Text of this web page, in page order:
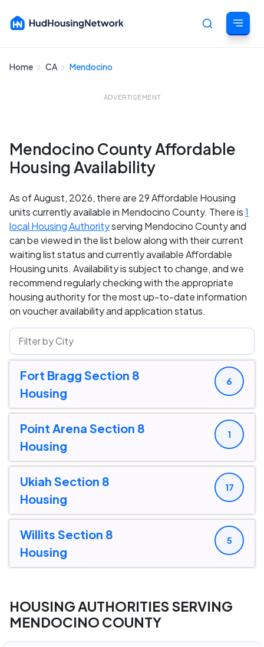
Home CA Mendocino
ADVERTISEMENT
Mendocino County Affordable
Housing Availability
As of August, 2026, there are 29 Affordable Housing
units currently available in Mendocino County. There is1
local Housing Authorityserving Mendocino County and
can be viewed in the list below along with their current
waiting list status and currently available Affordable
Housing units. Availability is subject to change, and we
recommend regularly checking with the appropriate
housing authority for the most up-to-date information
on voucher availability and application status.
Fort Bragg Section 8
Housing
6
Point Arena Section 8
Housing
1
Ukiah Section 8
Housing
17
Willits Section 8
Housing
5
HOUSING AUTHORITIES SERVING
MENDOCINO COUNTY